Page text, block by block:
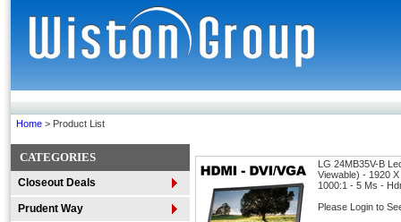
Home > Product List
CATEGORIES
Closeout Deals
Prudent Way
LG 24MB35V-B
Viewable) - 1920
1000:1 - 5 Ms -
Please Login to